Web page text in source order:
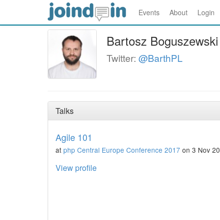
Events About Login
Bartosz Boguszewski
Twitter: @BarthPL
Talks
Agile 101
at php Central Europe Conference 2017 on 3 Nov
View profile